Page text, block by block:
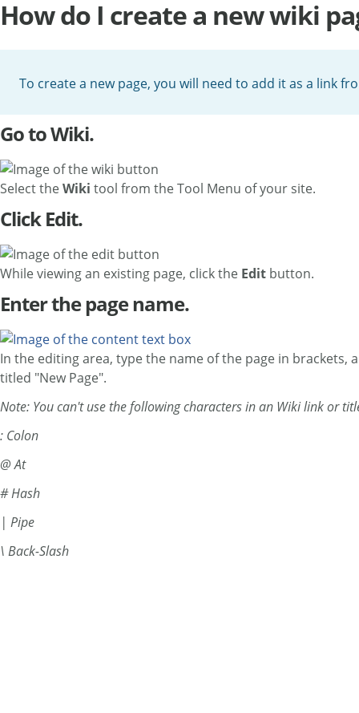
How do I create a new wiki
To create a new page, you will need to add it as a link
Go to Wiki.
Select theWiki tool from the Tool Menu of your site.
Click Edit.
While viewing an existing page, click the Edit button.
Enter the page name.
In the editing area, type the name of the page in brackets,
titled "New Page".
Note: You can't use the following characters in an Wiki link or
: Colon
@ At
# Hash
| Pipe
\ Back-Slash